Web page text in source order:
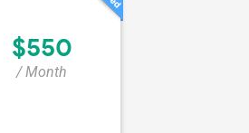
$550
/ Month